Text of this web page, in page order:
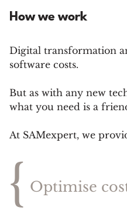
How we work
Digital transformation
software costs.
But as with any new
what you need is a
At SAMexpert, we
{ Optimise